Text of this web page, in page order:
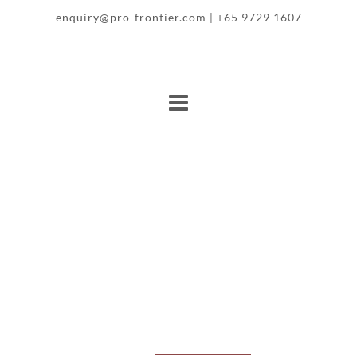
enquiry@pro-frontier.com +65 9729 1607